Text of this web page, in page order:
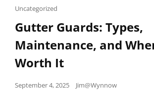
Cat
Uncategorized
Gutter Guards: Types,
Maintenance, and
Worth It
Posted
September 4, 2025 Jim@Wynnow